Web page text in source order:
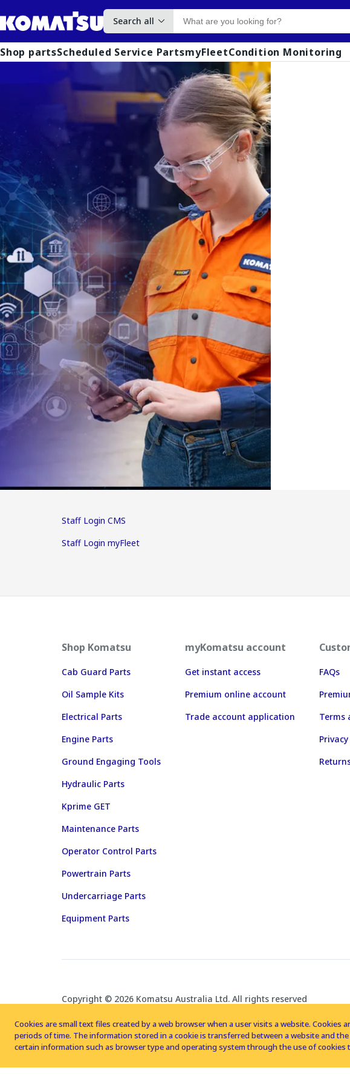
Search all
Shop partsScheduled Service PartsmyFleetCondition Monitoring
Staff Login CMS
Staff Login myFleet
Shop Komatsu
Cab Guard Parts
Oil Sample Kits
Electrical Parts
Engine Parts
Ground Engaging Tools
Hydraulic Parts
Kprime GET
Maintenance Parts
Operator Control Parts
Powertrain Parts
Undercarriage Parts
Equipment Parts
myKomatsu account
Get instant access
Premium online account
Trade account application
FAQs
Terms
Copyright © 2026 Komatsu Australia Ltd. All rights reserved
Cookies are small text files created by a web browser when a user visits a website.
periods of time. The information stored in a cookie is transferred between a website and
certain information such as browser type and operating system through the use of